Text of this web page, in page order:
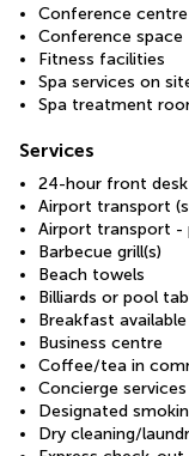
Conference centre
Conference space
Fitness facilities
Spa services on
Spa treatment
Services
24-hour front desk
Airport transport
Airport transport -
Barbecue grill(s)
Beach towels
Billiards or pool
Breakfast
Business centre
Coffee/tea in
Concierge services
Designated
Dry cleaning/